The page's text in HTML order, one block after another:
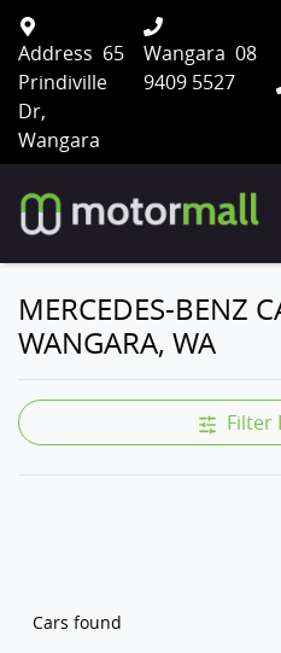
Address 65
Prindiville
Dr,
Wangara
Wangara 08
9409 5527
MERCEDES-BENZ
WANGARA, WA
Filter
Cars found